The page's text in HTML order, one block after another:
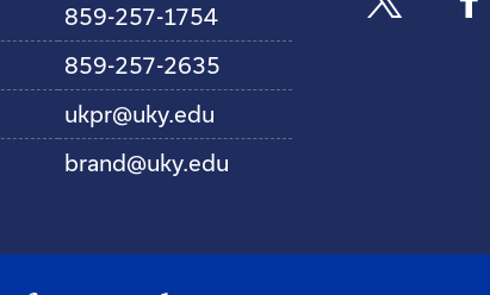
859-257-1754
859-257-2635
ukpr@uky.edu
brand@uky.edu